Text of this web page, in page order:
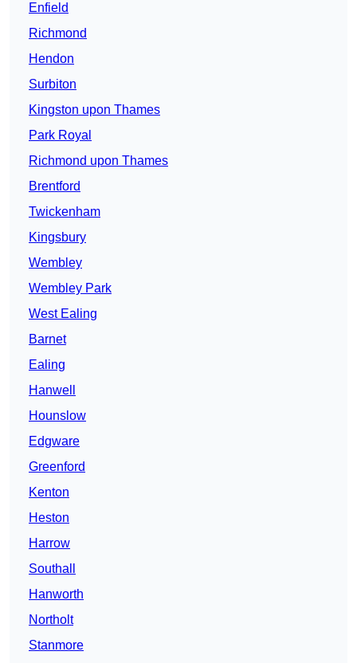
Enfield
Richmond
Hendon
Surbiton
Kingston upon Thames
Park Royal
Richmond upon Thames
Brentford
Twickenham
Kingsbury
Wembley
Wembley Park
West Ealing
Barnet
Ealing
Hanwell
Hounslow
Edgware
Greenford
Kenton
Heston
Harrow
Southall
Hanworth
Northolt
Stanmore